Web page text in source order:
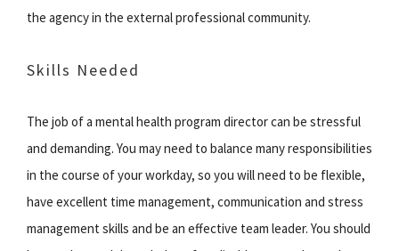
the agency in the external professional community.
Skills Needed
The job of a mental health program director can be stressful
and demanding. You may need to balance many responsibilities
in the course of your workday, so you will need to be flexible,
have excellent time management, communication and stress
management skills and be an effective team leader. You should